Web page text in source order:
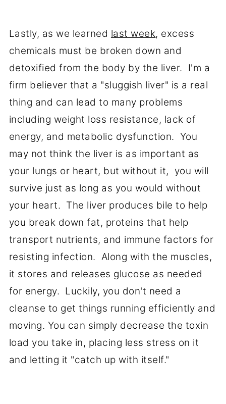
Lastly, as we learned last week, excess
chemicals must be broken down and
detoxified from the body by the liver. I'm a
firm believer that a "sluggish liver" is a real
thing and can lead to many problems
including weight loss resistance, lack of
energy, and metabolic dysfunction. You
may not think the liver is as important as
your lungs or heart, but without it, you will
survive just as long as you would without
your heart. The liver produces bile to help
you break down fat, proteins that help
transport nutrients, and immune factors for
resisting infection. Along with the muscles,
it stores and releases glucose as needed
for energy. Luckily, you don't need a
cleanse to get things running efficiently and
moving. You can simply decrease the toxin
load you take in, placing less stress on it
and letting it "catch up with itself."